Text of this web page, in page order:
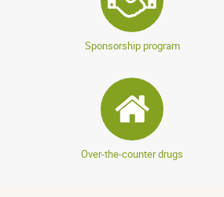
Sponsorship program
Over-the-counter drugs